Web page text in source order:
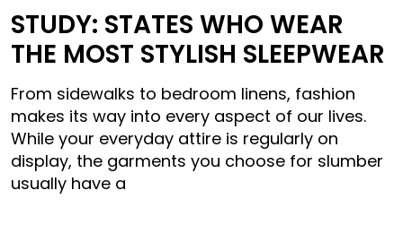
STUDY: STATES WHO WEAR
THE MOST STYLISH SLEEPWEAR
From sidewalks to bedroom linens, fashion
makes its way into every aspect of our lives.
While your everyday attire is regularly on
display, the garments you choose for slumber
usually have a